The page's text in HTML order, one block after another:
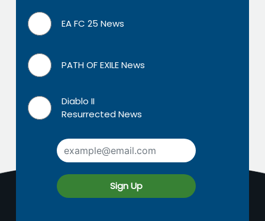
EA FC 25 News
PATH OF EXILE News
Diablo II
Resurrected News
Sign Up